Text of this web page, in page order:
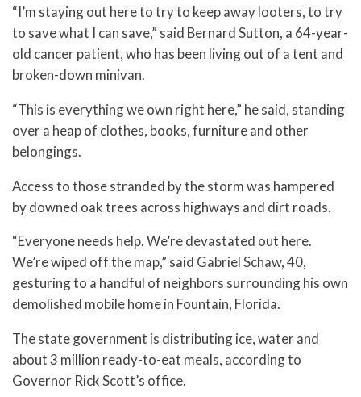
“I’m staying out here to try to keep away looters, to try
to save what I can save,” said Bernard Sutton, a 64-year-
old cancer patient, who has been living out of a tent and
broken-down minivan.
“This is everything we own right here,” he said, standing
over a heap of clothes, books, furniture and other
belongings.
Access to those stranded by the storm was hampered
by downed oak trees across highways and dirt roads.
“Everyone needs help. We’re devastated out here.
We’re wiped off the map,” said Gabriel Schaw, 40,
gesturing to a handful of neighbors surrounding his own
demolished mobile home in Fountain, Florida.
The state government is distributing ice, water and
about 3 million ready-to-eat meals, according to
Governor Rick Scott’s office.